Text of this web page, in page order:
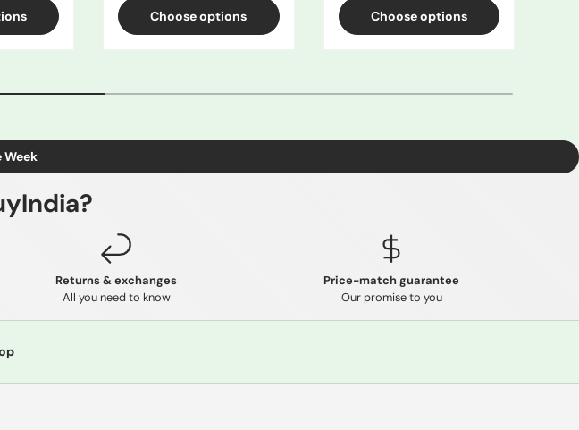
Choose options Choose options
Week
Returns & exchanges
All you need to know
Price-match guarantee
Our promise to you